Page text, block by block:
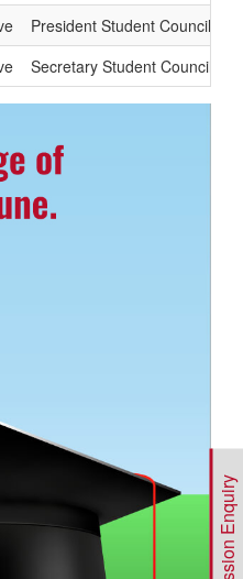
Admission Enquiry
President Student Council
Secretary Student Council